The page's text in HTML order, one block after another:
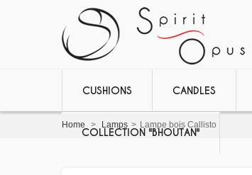
CUSHIONS CANDLES
COLLECTION "BHOUTAN"
Home > Lamps > Lampe bois Callisto